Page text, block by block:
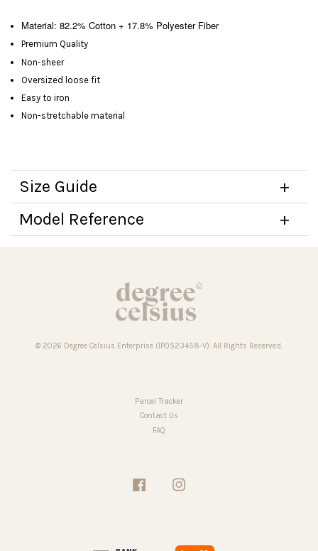
Material: 82.2% Cotton + 17.8% Polyester Fiber
Premium Quality
Non-sheer
Oversized loose fit
Easy to iron
Non-stretchable material
Size Guide
Model Reference
© 2026 Degree Celsius Enterprise (IP0523458-V). All Rights Reserved.
Parcel Tracker
Contact Us
FAQ
Facebook